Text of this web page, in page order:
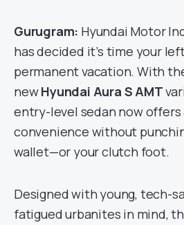
Gurugram: Hyundai Motor
has decided it’s time your
permanent vacation. With
newHyundai Aura S AMT
entry-level sedan now
convenience without
wallet—or your clutch foot.
Designed with young, tech-
fatigued urbanites in mind,